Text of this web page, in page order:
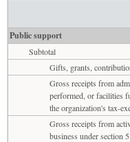
Public support
Subtotal
Gifts, grants,
Gross receipts from
performed, or facilities
the organization's tax-
Gross receipts from
business under section